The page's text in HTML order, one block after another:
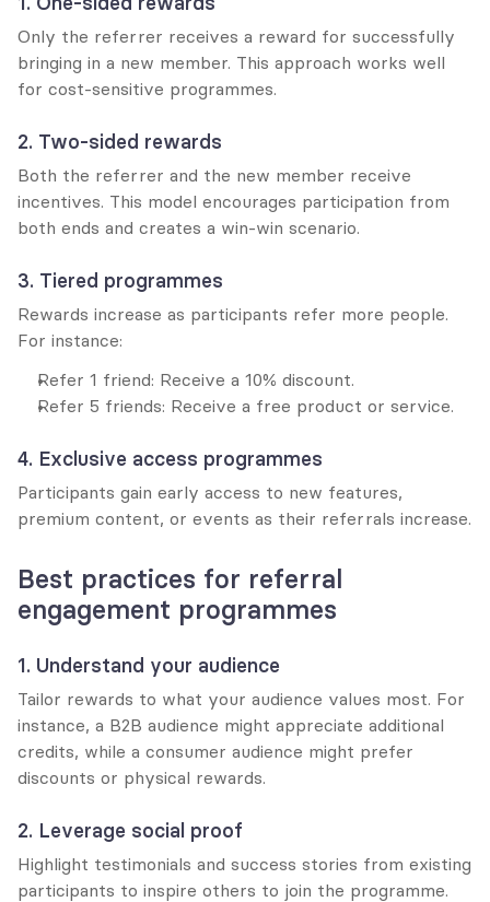
Only the referrer receives a reward for successfully
bringing in a new member. This approach works well
for cost-sensitive programmes.
2. Two-sided rewards
Both the referrer and the new member receive
incentives. This model encourages participation from
both ends and creates a win-win scenario.
3. Tiered programmes
Rewards increase as participants refer more people.
For instance:
Refer 1 friend: Receive a 10% discount.
Refer 5 friends: Receive a free product or service.
4. Exclusive access programmes
Participants gain early access to new features,
premium content, or events as their referrals increase.
Best practices for referral
engagement programmes
1. Understand your audience
Tailor rewards to what your audience values most. For
instance, a B2B audience might appreciate additional
credits, while a consumer audience might prefer
discounts or physical rewards.
2. Leverage social proof
Highlight testimonials and success stories from existing
participants to inspire others to join the programme.